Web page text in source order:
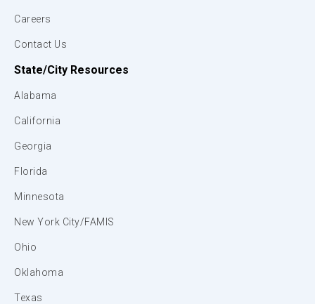
Careers
Contact Us
State/City Resources
Alabama
California
Georgia
Florida
Minnesota
New York City/FAMIS
Ohio
Oklahoma
Texas